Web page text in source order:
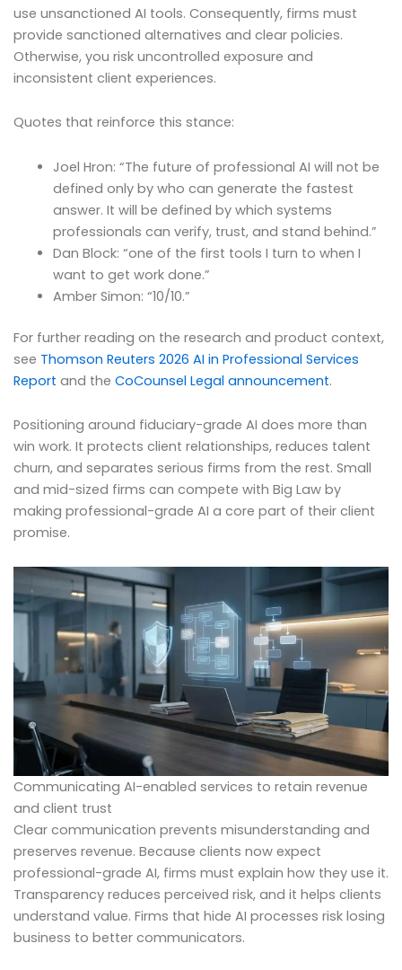
use unsanctioned AI tools. Consequently, firms must
provide sanctioned alternatives and clear policies.
Otherwise, you risk uncontrolled exposure and
inconsistent client experiences.
Quotes that reinforce this stance:
Joel Hron: “The future of professional AI will not be
defined only by who can generate the fastest
answer. It will be defined by which systems
professionals can verify, trust, and stand behind.”
Dan Block: “one of the first tools I turn to when I
want to get work done.”
Amber Simon: “10/10.”
For further reading on the research and product context,
see Thomson Reuters 2026 AI in Professional Services
Report and the CoCounsel Legal announcement.
Positioning around fiduciary-grade AI does more than
win work. It protects client relationships, reduces talent
churn, and separates serious firms from the rest. Small
and mid-sized firms can compete with Big Law by
making professional-grade AI a core part of their client
promise.
Communicating AI-enabled services to retain revenue
and client trust
Clear communication prevents misunderstanding and
preserves revenue. Because clients now expect
professional-grade AI, firms must explain how they use it.
Transparency reduces perceived risk, and it helps clients
understand value. Firms that hide AI processes risk losing
business to better communicators.